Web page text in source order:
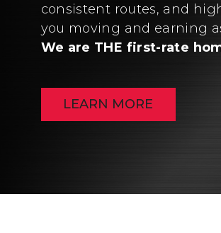
consistent routes, and
you moving and earning
We are THE first-rate
LEARN MORE